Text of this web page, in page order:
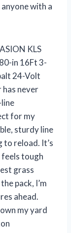
with a
KLS
in 16Ft 3-
24-Volt
never
for my
sturdy line
to reload. It’s
tough
grass
pack, I’m
ahead.
my yard